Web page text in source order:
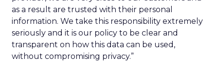
as a result are trusted with their personal
information. We take this responsibility extremely
seriously and it is our policy to be clear and
transparent on how this data can be used,
without compromising privacy.”